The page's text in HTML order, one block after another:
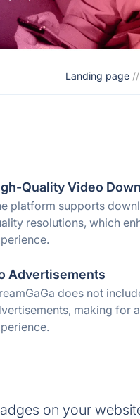
Landing page //
Quality Video
platform supports
resolutions, which
Advertisements
does not
making for
on your